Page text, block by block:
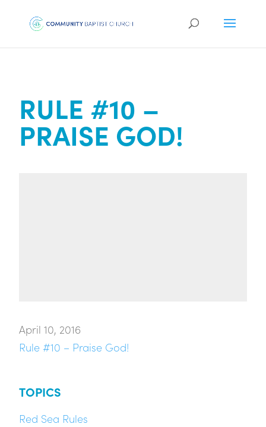
RULE #10 –
PRAISE GOD!
April 10, 2016
Rule #10 – Praise God!
TOPICS
Red Sea Rules